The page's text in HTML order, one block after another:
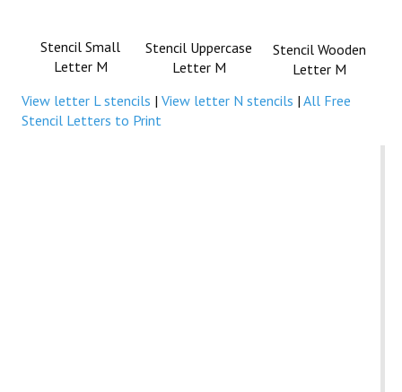
Stencil Small
Letter M
Stencil Uppercase
Letter M
Stencil Wooden
Letter M
View letter L stencils | View letter N stencils | All Free
Stencil Letters to Print